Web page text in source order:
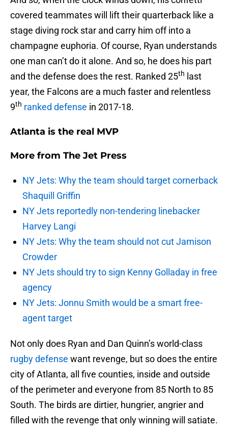
covered teammates will lift their quarterback like a
stage diving rock star and carry him off into a
champagne euphoria. Of course, Ryan understands
one man can’t do it alone. And so, he does his part
and the defense does the rest. Ranked 25th
last
year, the Falcons are a much faster and relentless
9th ranked defense in 2017-18.
Atlanta is the real MVP
More from The Jet Press
NY Jets: Why the team should target cornerback
Shaquill Griffin
NY Jets reportedly non-tendering linebacker
Harvey Langi
NY Jets: Why the team should not cut Jamison
Crowder
NY Jets should try to sign Kenny Golladay in free
agency
NY Jets: Jonnu Smith would be a smart free-
agent target
Not only does Ryan and Dan Quinn’s world-class
rugby defense want revenge, but so does the entire
city of Atlanta, all five counties, inside and outside
of the perimeter and everyone from 85 North to 85
South. The birds are dirtier, hungrier, angrier and
filled with the revenge that only winning will satiate.